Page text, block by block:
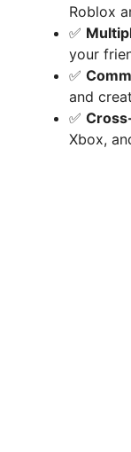
Roblox
✅
your
✅
and
✅
Xbox,